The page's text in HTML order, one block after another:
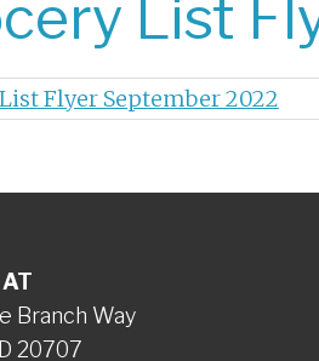
List
Flyer September 2022
Branch Way
20707